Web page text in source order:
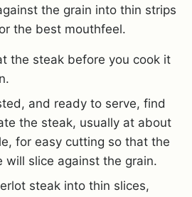
the grain into thin strips
the best mouthfeel.
the steak before you cook it
and ready to serve, find
the steak, usually at about
for easy cutting so that the
will slice against the grain.
steak into thin slices,